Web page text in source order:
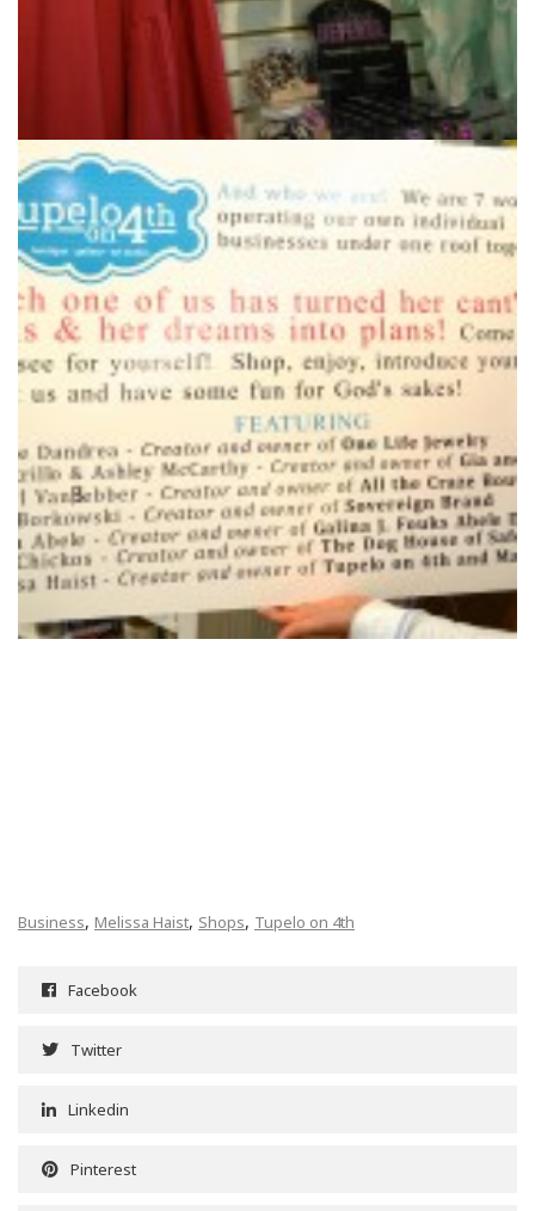
Business, Melissa Haist, Shops, Tupelo on 4th
Facebook
Twitter
Linkedin
Pinterest